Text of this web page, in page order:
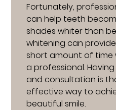
Fortunately,
can help teeth
shades whiter than
whitening can
short amount of
a professional.
and consultation is
effective way to
beautiful smile.